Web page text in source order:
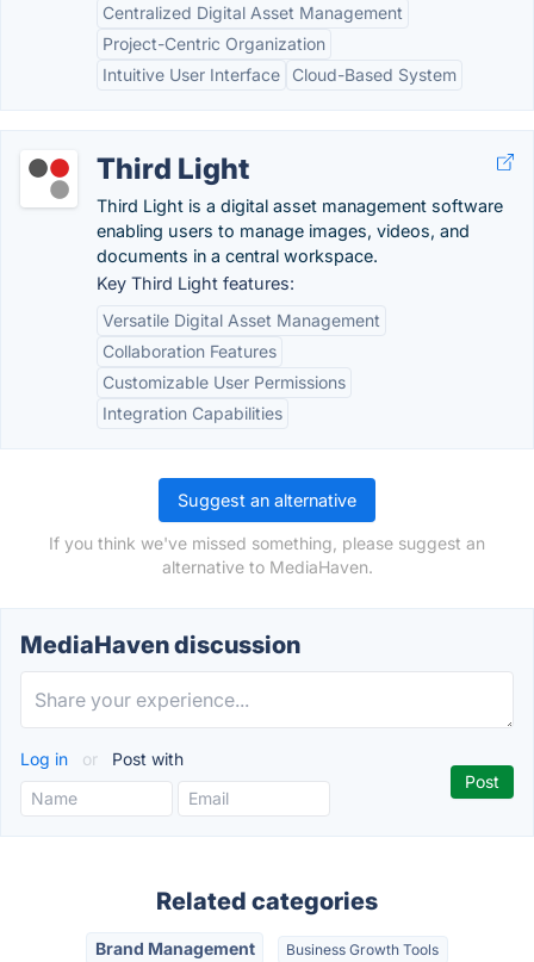
Centralized Digital Asset Management
Project-Centric Organization
Intuitive User Interface
Cloud-Based System
Third Light
Third Light is a digital asset management software
enabling users to manage images, videos, and
documents in a central workspace.
Key Third Light features:
Versatile Digital Asset Management
Collaboration Features
Customizable User Permissions
Integration Capabilities
Suggest an alternative
If you think we've missed something, please suggest an
alternative to MediaHaven.
MediaHaven discussion
Log in or Post with
Related categories
Brand Management Business Growth Tools